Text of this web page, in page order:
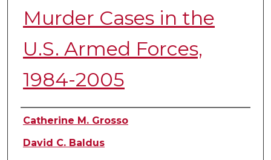
Murder Cases in the
U.S. Armed Forces,
1984-2005
Authors
Catherine M. Grosso
David C. Baldus